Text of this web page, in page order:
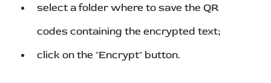
select a folder where to save the QR
codes containing the encrypted text;
click on the "Encrypt" button.